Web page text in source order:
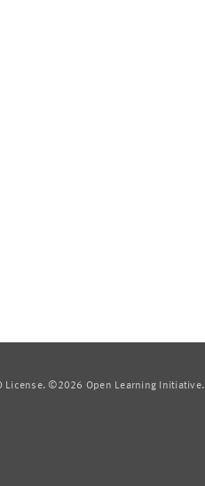
License. ©2026 Open Learning Initiative.